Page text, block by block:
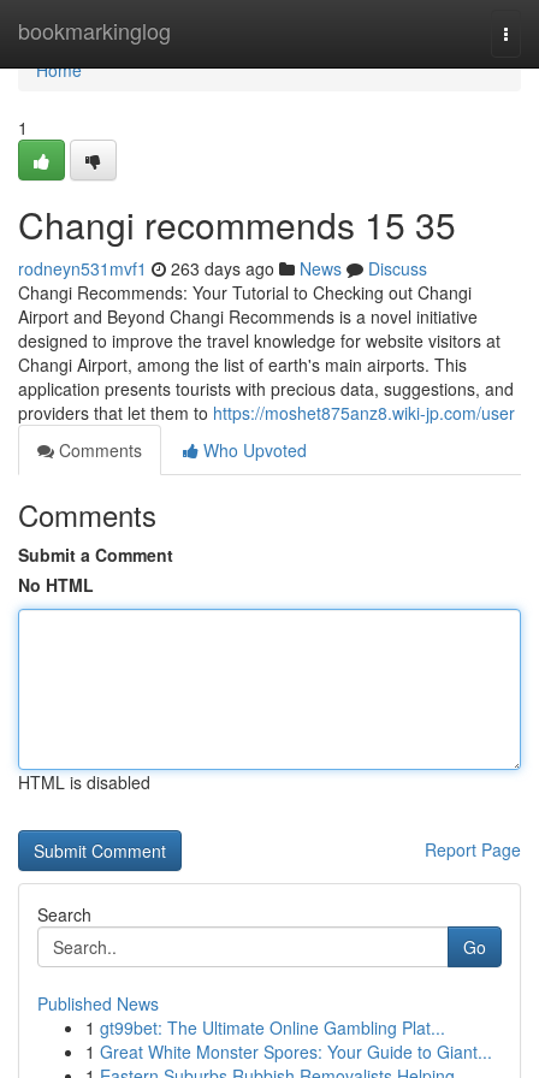
bookmarkinglog
Home
Home
1
Changi recommends​ 15 35
rodneyn531mvf1 263 days ago News
Discuss
Changi Recommends: Your Tutorial to Checking out Changi
Airport and Beyond Changi Recommends is a novel initiative
designed to improve the travel knowledge for website visitors at
Changi Airport, among the list of earth's main airports. This
application presents tourists with precious data, suggestions, and
providers that let them to https://moshet875anz8.wiki-jp.com/user
Comments
Who Upvoted
Comments
Submit a Comment
No HTML
HTML is disabled
Report Page
Search
Go
Published News
1 gt99bet: The Ultimate Online Gambling Plat...
1 Great White Monster Spores: Your Guide to Giant...